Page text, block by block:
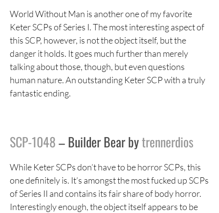
World Without Man is another one of my favorite
Keter SCPs of Series I. The most interesting aspect of
this SCP, however, is not the object itself, but the
danger it holds. It goes much further than merely
talking about those, though, but even questions
human nature. An outstanding Keter SCP with a truly
fantastic ending.
SCP-1048– Builder Bear bytrennerdios
While Keter SCPs don’t have to be horror SCPs, this
one definitely is. It’s amongst the most fucked up SCPs
of Series II and contains its fair share of body horror.
Interestingly enough, the object itself appears to be